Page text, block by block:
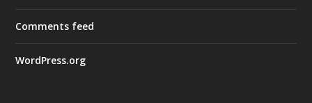
Comments feed
WordPress.org